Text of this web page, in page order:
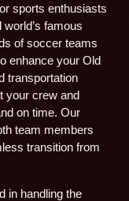
sports enthusiasts
famous
of soccer teams
enhance your Old
transportation
your crew and
on time. Our
team members
transition from
in handling the